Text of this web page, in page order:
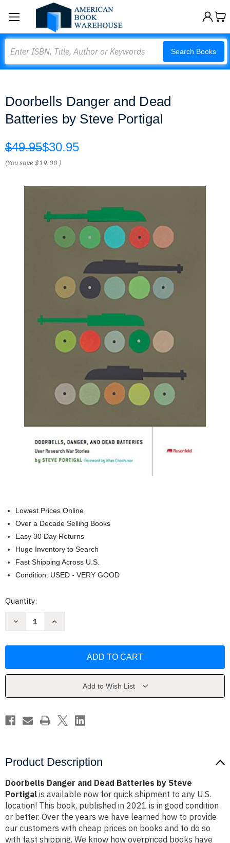
Search Books
Doorbells Danger and Dead
Batteries by Steve Portigal
$49.95$30.95
(You save$19.00 )
Lowest Prices Online
Over a Decade Selling Books
Easy 30 Day Returns
Huge Inventory to Search
Fast Shipping Across U.S.
Condition: USED - VERY GOOD
Current
Quantity:
Decrease
Batteries
Increase
Batteries
Add to Wish List
Product Description
Doorbells Danger and Dead Batteries by Steve
Portigal is available now for quick shipment to any U.S.
location! This book, published in 2021 is in good condition
or better. Over the years we have learned how to provide
our customers with cheap prices on books and to do so
with fast shipping. We know how overpriced books have